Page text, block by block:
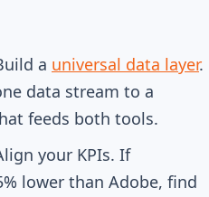
a universal data layer.
data stream to a
feeds both tools.
your KPIs. If
lower than Adobe, find